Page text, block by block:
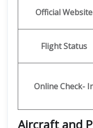
Official Website
Flight Status
Online Check-
Aircraft and